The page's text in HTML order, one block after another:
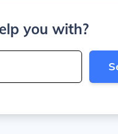
you with?